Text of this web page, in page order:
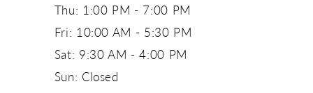
Thu: 1:00 PM - 7:00 PM
Fri: 10:00 AM - 5:30 PM
Sat: 9:30 AM - 4:00 PM
Sun: Closed